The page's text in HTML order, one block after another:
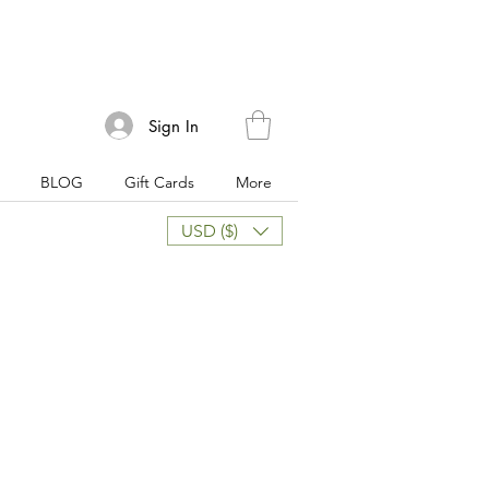
Sign In
BLOG Gift Cards More
USD ($)